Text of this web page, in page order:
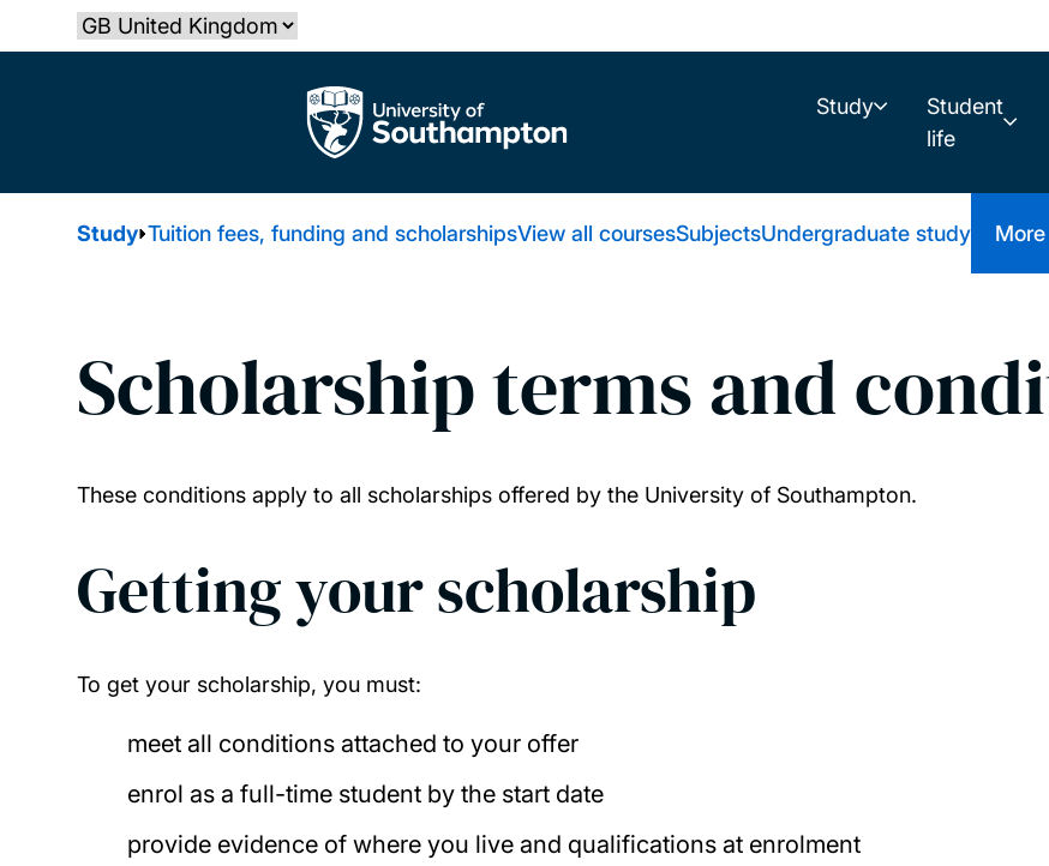
to
Select country
The University of Southampton Study
Student
life
Study Tuition fees, funding and scholarshipsView all coursesSubjectsUndergraduate study More
Scholarship terms and
These conditions apply to all scholarships offered by the University of Southampton.
Getting your scholarship
To get your scholarship, you must:
meet all conditions attached to your offer
enrol as a full-time student by the start date
provide evidence of where you live and qualifications at enrolment